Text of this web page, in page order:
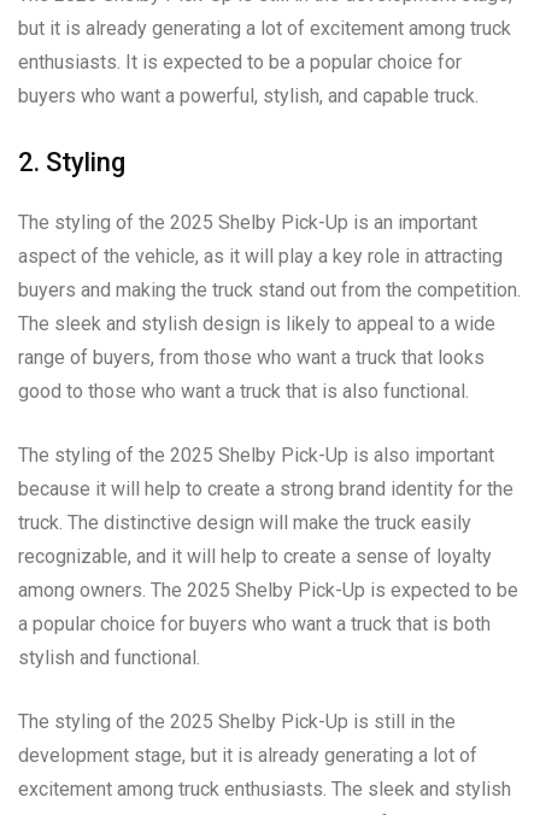
but it is already generating a lot of excitement among truck
enthusiasts. It is expected to be a popular choice for
buyers who want a powerful, stylish, and capable truck.
2. Styling
The styling of the 2025 Shelby Pick-Up is an important
aspect of the vehicle, as it will play a key role in attracting
buyers and making the truck stand out from the competition.
The sleek and stylish design is likely to appeal to a wide
range of buyers, from those who want a truck that looks
good to those who want a truck that is also functional.
The styling of the 2025 Shelby Pick-Up is also important
because it will help to create a strong brand identity for the
truck. The distinctive design will make the truck easily
recognizable, and it will help to create a sense of loyalty
among owners. The 2025 Shelby Pick-Up is expected to be
a popular choice for buyers who want a truck that is both
stylish and functional.
The styling of the 2025 Shelby Pick-Up is still in the
development stage, but it is already generating a lot of
excitement among truck enthusiasts. The sleek and stylish